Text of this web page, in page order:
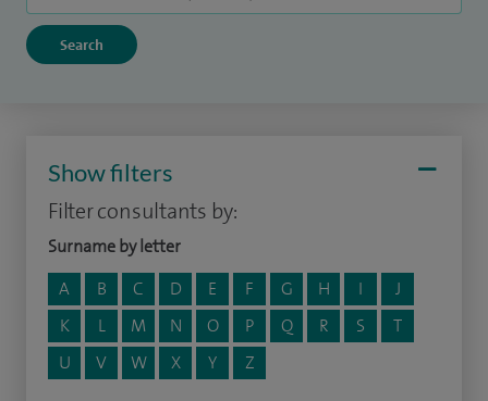
Show filters
Filter consultants by:
Surname by letter
A
B C D E F G H I
J
K
L M N O P Q R S
T
U
V W X Y Z